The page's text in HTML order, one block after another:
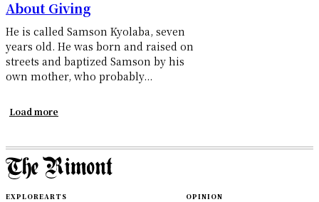
About Giving
He is called Samson Kyolaba, seven
years old. He was born and raised on
streets and baptized Samson by his
own mother, who probably...
Load more
EXPLOREARTS OPINION